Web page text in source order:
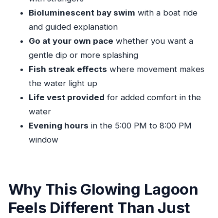
Use of Vacation Time?
Should You Book the Ocho Rios Luminous
Lagoon Swim?
FAQ
What is the price of the Ocho Rios Luminous
Lagoon swim?
How long is the experience?
Are life vests provided?
What should I bring for the swim?
Bioluminescent bay swim with a boat ride
and guided explanation
Go at your own pace whether you want a
gentle dip or more splashing
Fish streak effects where movement makes
the water light up
Life vest provided for added comfort in the
water
Evening hours in the 5:00 PM to 8:00 PM
window
Why This Glowing Lagoon
Feels Different Than Just